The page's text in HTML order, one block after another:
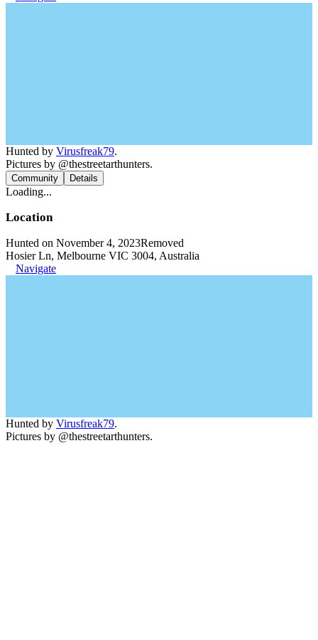
Hunted by Virusfreak79.
Pictures by @thestreetarthunters.
Community Details
Loading...
Location
Hunted on November 4, 2023Removed
Hosier Ln, Melbourne VIC 3004, Australia
Navigate
Hunted by Virusfreak79.
Pictures by @thestreetarthunters.